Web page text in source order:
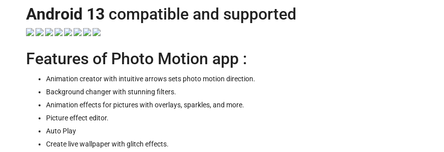
Android 13 compatible and supported
Features of Photo Motion app :
Animation creator with intuitive arrows sets photo motion direction.
Background changer with stunning filters.
Animation effects for pictures with overlays, sparkles, and more.
Picture effect editor.
Auto Play
Create live wallpaper with glitch effects.